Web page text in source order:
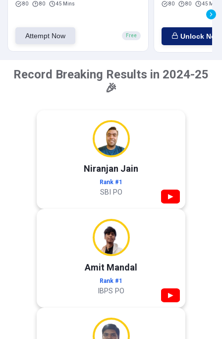
80 80 45 Mins
Attempt Now Free
80 80 45 Mins
Unlock Now
Record Breaking Results in 2024-25
🎉
Niranjan Jain
Rank #1
SBI PO ▶
Amit Mandal
Rank #1
IBPS PO ▶